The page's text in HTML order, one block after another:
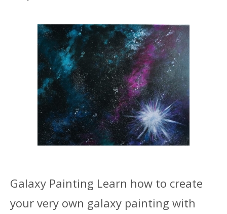
Galaxy Painting Learn how to create
your very own galaxy painting with